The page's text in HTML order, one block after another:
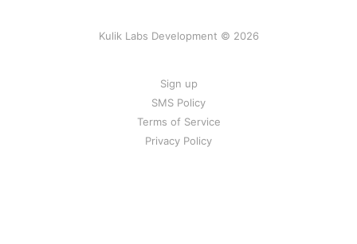
Kulik Labs Development © 2026
Sign up
SMS Policy
Terms of Service
Privacy Policy